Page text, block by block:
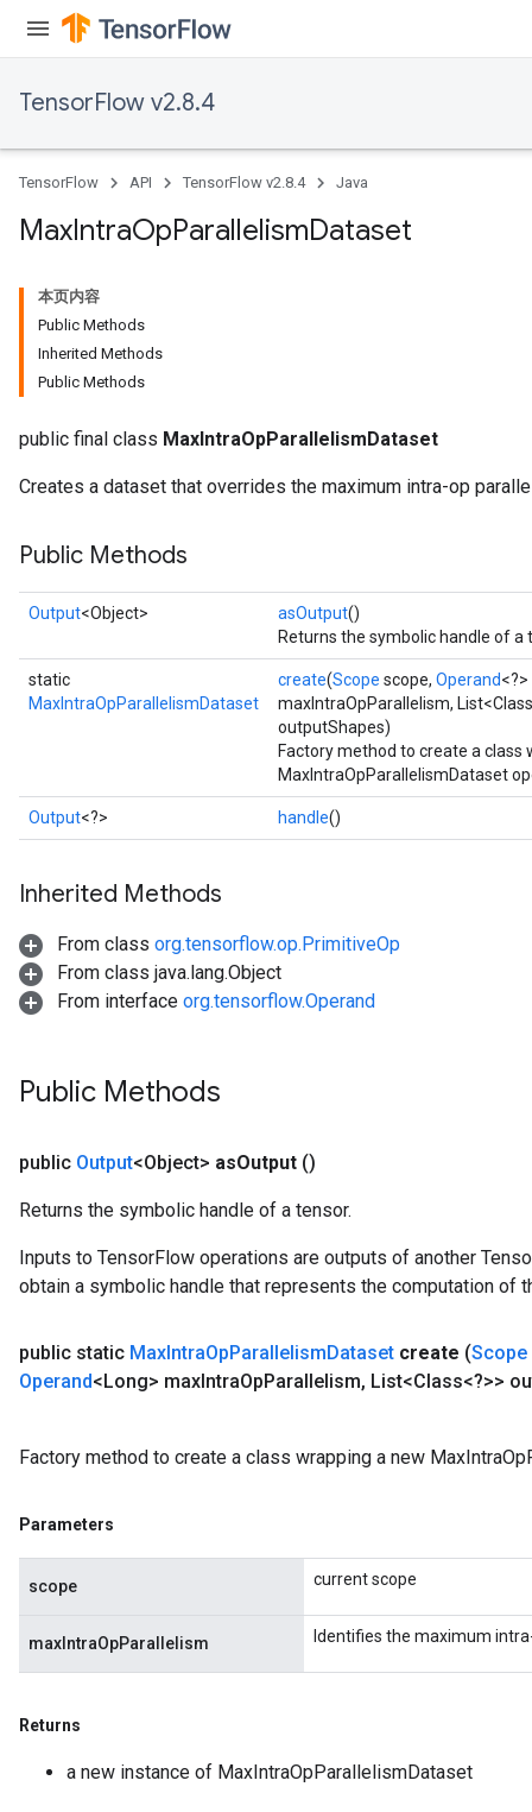
TensorFlow v2.8.4
TensorFlow API TensorFlow v2.8.4 Java
MaxIntraOpParallelismDataset
本页内容
Public Methods
Inherited Methods
Public Methods
public final class MaxIntraOpParallelismDataset
Creates a dataset that overrides the maximum intra-op
Public Methods
Output<Object> asOutput()
Returns the symbolic handle of a
static
MaxIntraOpParallelismDataset
create(Scope scope, Operand
maxIntraOpParallelism,
outputShapes)
Factory method to create a class
MaxIntraOpParallelismDataset
Output<?> handle()
Inherited Methods
From class org.tensorflow.op.PrimitiveOp
From class java.lang.Object
From interface org.tensorflow.Operand
Public Methods
public Output<Object> asOutput ()
Returns the symbolic handle of a tensor.
Inputs to TensorFlow operations are outputs of another
obtain a symbolic handle that represents the computation of
public static MaxIntraOpParallelismDataset create (Scope
Operand<Long> maxIntraOpParallelism, List<Class<?>>
Factory method to create a class wrapping a new
Parameters
scope current scope
maxIntraOpParallelism Identifies the maximum
Returns
a new instance of MaxIntraOpParallelismDataset